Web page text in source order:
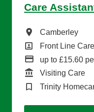
Care
All Locations
Camberley
All
Front Line Care
Advertising
up to £15.60
Function
Visiting Care
Brand
Trinity